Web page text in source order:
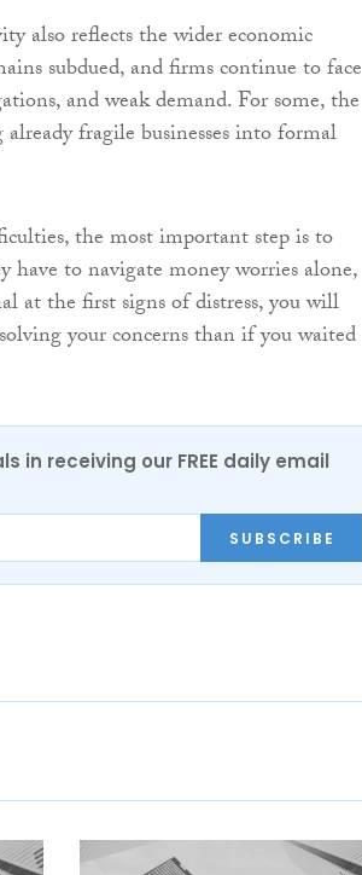
also reflects the wider economic
subdued, and firms continue to face
and weak demand. For some, the
fragile businesses into formal
the most important step is to
have to navigate money worries alone,
at the first signs of distress, you will
your concerns than if you waited
in receiving our FREE daily email
SUBSCRIBE